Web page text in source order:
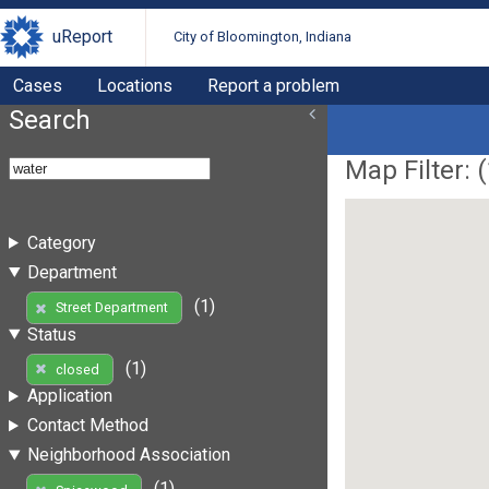
uReport City of Bloomington, Indiana
Cases Locations Report a problem
Search
Category
Department
Street Department
(1)
Status
closed
(1)
Application
Contact Method
Neighborhood Association
Map Filter: (